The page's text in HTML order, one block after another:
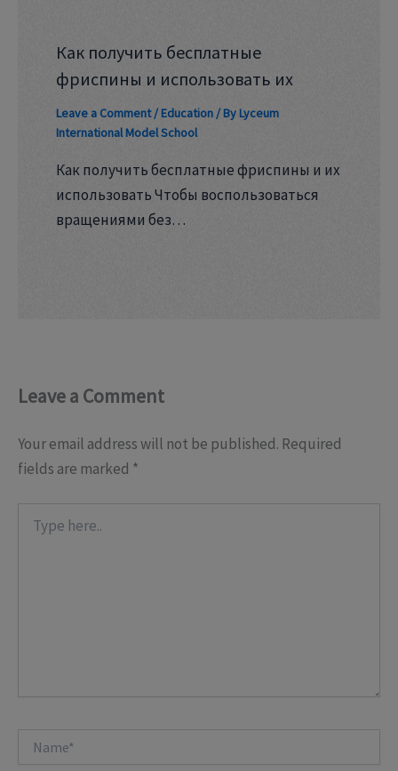
Как получить бесплатные
фриспины и использовать их
Leave a Comment/Education/ ByLyceum
International Model School
Как получить бесплатные фриспины и их
использовать Чтобы воспользоваться
вращениями без…
Leave a Comment
Your email address will not be published. Required
fields are marked *
here..